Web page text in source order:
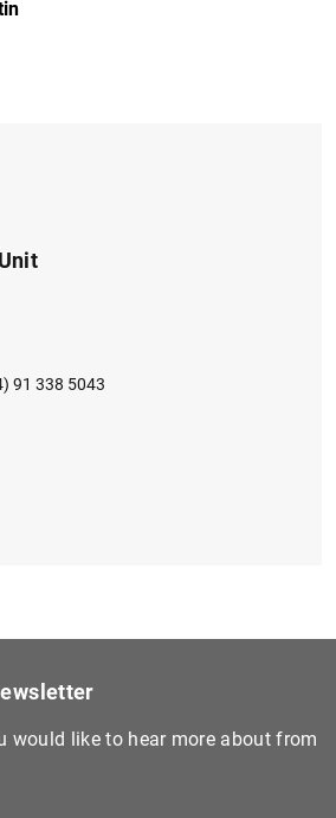
91 338 5043
would like to hear more about from